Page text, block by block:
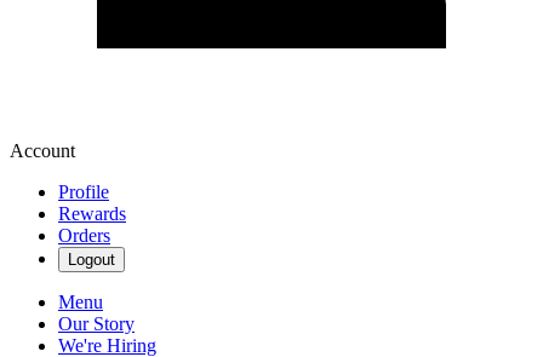
Account
Profile
Rewards
Orders
Logout
Menu
Our Story
We're Hiring